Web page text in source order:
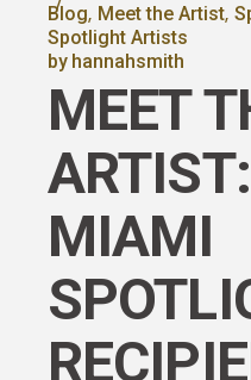
Blog Meet the Artist
Spotlight Artists
by hannahsmith
MEET
MIAMI